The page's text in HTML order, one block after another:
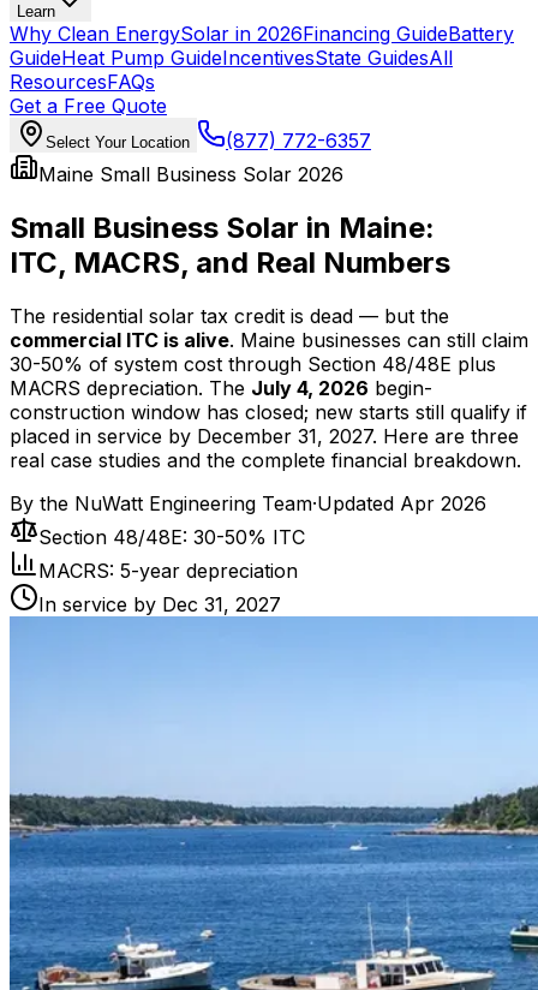
Learn
Why Clean EnergySolar in 2026Financing GuideBattery
GuideHeat Pump GuideIncentivesState GuidesAll
ResourcesFAQs
Get a Free Quote
Select Your Location
(877) 772-6357
Maine Small Business Solar 2026
Small Business Solar in Maine:
ITC, MACRS, and Real Numbers
The residential solar tax credit is dead — but the
commercial ITC is alive. Maine businesses can still claim
30-50% of system cost through Section 48/48E plus
MACRS depreciation. The July 4, 2026 begin-
construction window has closed; new starts still qualify if
placed in service by December 31, 2027. Here are three
real case studies and the complete financial breakdown.
By the NuWatt Engineering Team·Updated Apr 2026
Section 48/48E: 30-50% ITC
MACRS: 5-year depreciation
In service by Dec 31, 2027